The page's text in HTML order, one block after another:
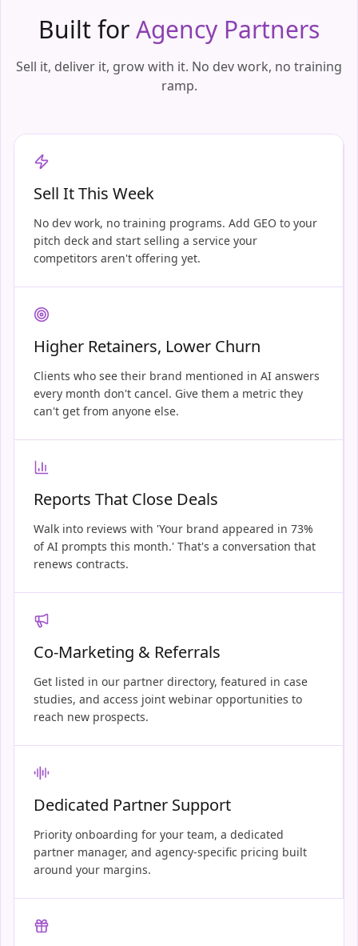
Built forAgency Partners
Sell it, deliver it, grow with it. No dev work, no training
ramp.
Sell It This Week
No dev work, no training programs. Add GEO to your
pitch deck and start selling a service your
competitors aren't offering yet.
Higher Retainers, Lower Churn
Clients who see their brand mentioned in AI answers
every month don't cancel. Give them a metric they
can't get from anyone else.
Reports That Close Deals
Walk into reviews with 'Your brand appeared in 73%
of AI prompts this month.' That's a conversation that
renews contracts.
Co-Marketing & Referrals
Get listed in our partner directory, featured in case
studies, and access joint webinar opportunities to
reach new prospects.
Dedicated Partner Support
Priority onboarding for your team, a dedicated
partner manager, and agency-specific pricing built
around your margins.